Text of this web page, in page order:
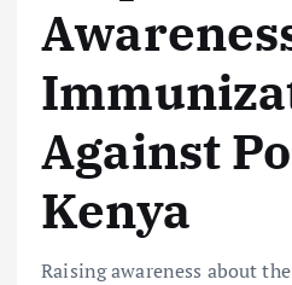
Against
Kenya
Raising awareness about